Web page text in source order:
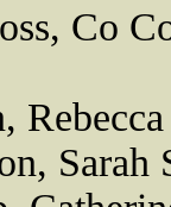
Co
Sarah